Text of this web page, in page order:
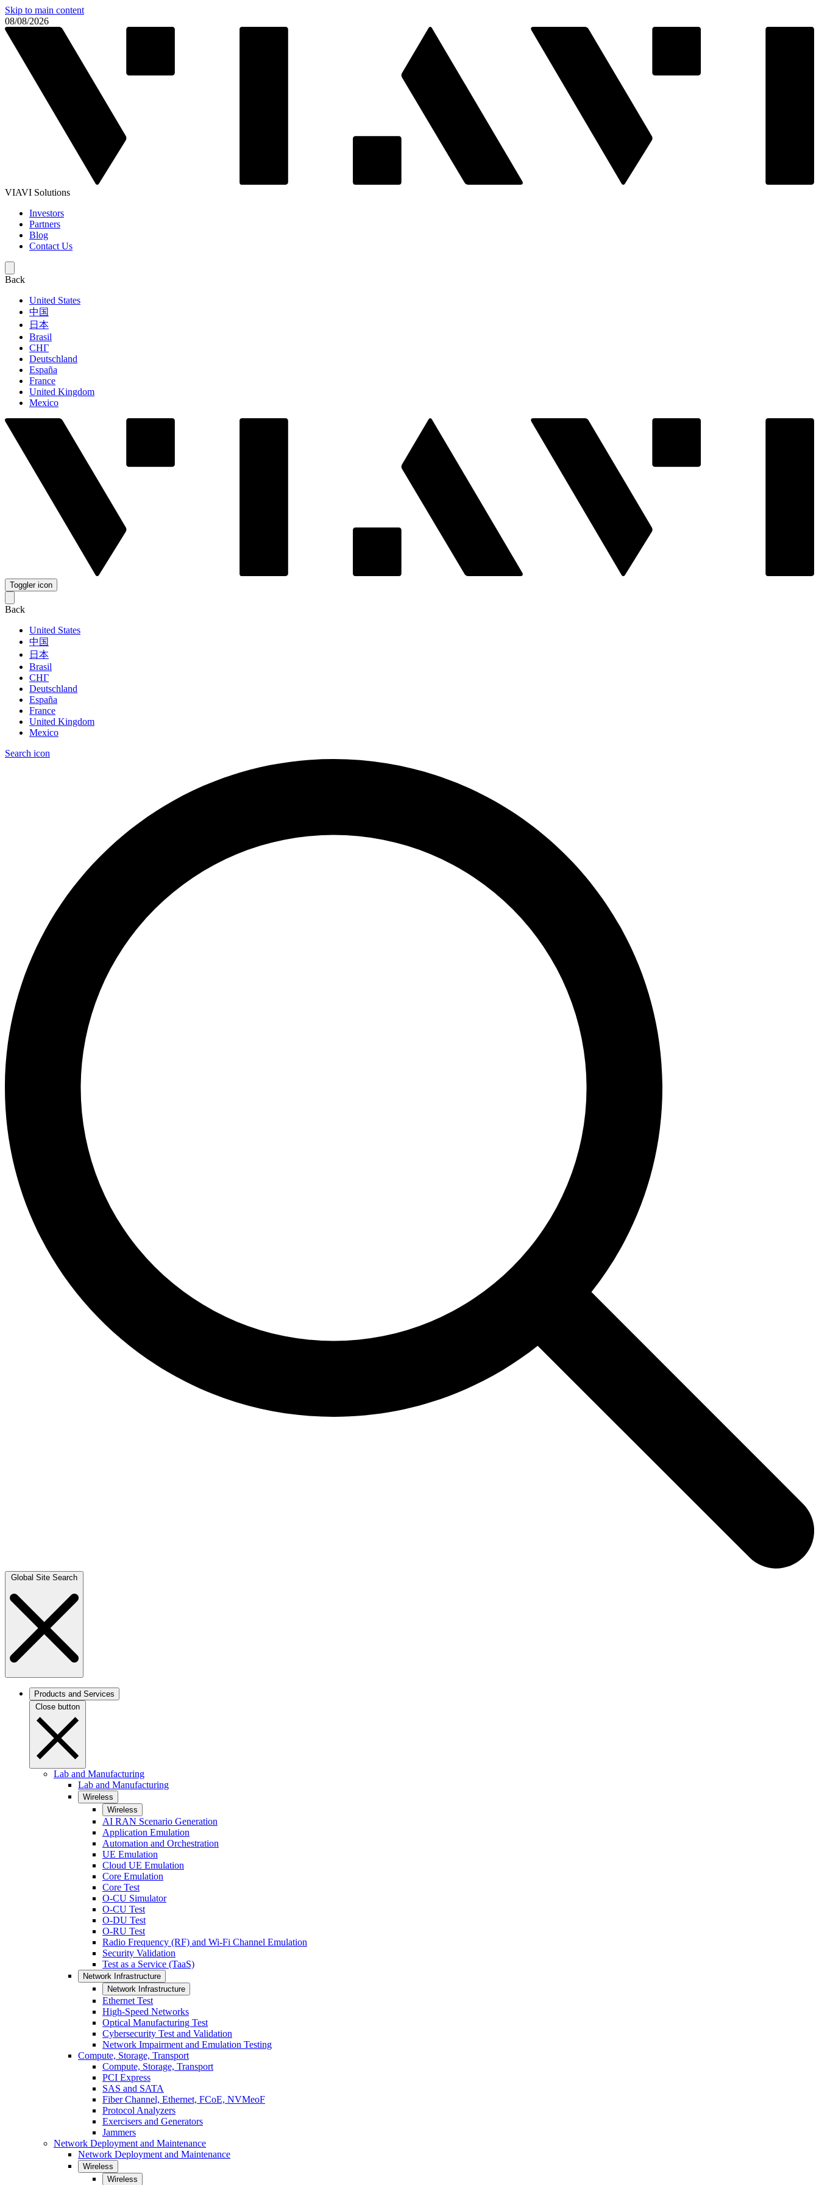
Skip to main content
08/08/2026
VIAVI Solutions
Investors
Partners
Blog
Contact Us
Back
United States
中国
日本
Brasil
СНГ
Deutschland
España
France
United Kingdom
Mexico
Toggler icon
Back
United States
中国
日本
Brasil
СНГ
Deutschland
España
France
United Kingdom
Mexico
Search icon
Global Site Search
Products and Services
Close button
Lab and Manufacturing
Lab and Manufacturing
Wireless
Wireless
AI RAN Scenario Generation
Application Emulation
Automation and Orchestration
UE Emulation
Cloud UE Emulation
Core Emulation
Core Test
O-CU Simulator
O-CU Test
O-DU Test
O-RU Test
Radio Frequency (RF) and Wi-Fi Channel Emulation
Security Validation
Test as a Service (TaaS)
Network Infrastructure
Network Infrastructure
Ethernet Test
High-Speed Networks
Optical Manufacturing Test
Cybersecurity Test and Validation
Network Impairment and Emulation Testing
Compute, Storage, Transport
Compute, Storage, Transport
PCI Express
SAS and SATA
Fiber Channel, Ethernet, FCoE, NVMeoF
Protocol Analyzers
Exercisers and Generators
Jammers
Network Deployment and Maintenance
Network Deployment and Maintenance
Wireless
Wireless